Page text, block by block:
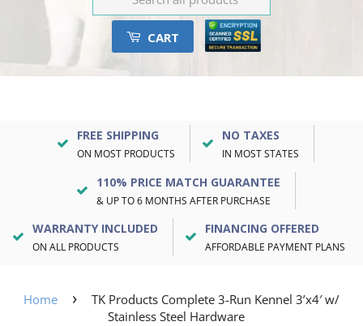
CART
FREE SHIPPING
ON MOST PRODUCTS
NO TAXES
IN MOST STATES
110% PRICE MATCH GUARANTEE
& UP TO 6 MONTHS AFTER PURCHASE
WARRANTY INCLUDED
ON ALL PRODUCTS
FINANCING OFFERED
AFFORDABLE PAYMENT PLANS
Home ›
TK Products Complete 3-Run Kennel 3’x4′ w/
Stainless Steel Hardware